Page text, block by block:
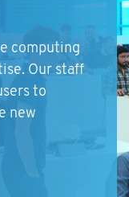
computing
Our staff
to
new